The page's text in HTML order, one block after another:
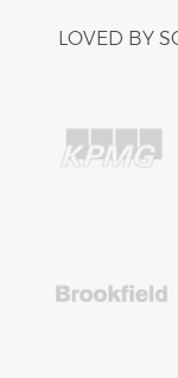
LOVED BY